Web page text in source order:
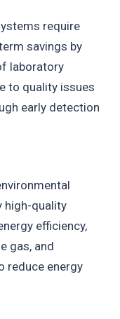
require
savings by
laboratory
to quality issues
early detection
high-quality
efficiency,
gas, and
reduce energy